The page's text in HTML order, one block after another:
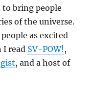
to bring people
of the universe.
as excited
I read SV-POW!,
, and a host of